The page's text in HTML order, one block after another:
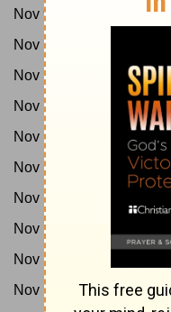
Nov 9:
Nov 10:
Nov 11:
1Sam 15-17
Nov 12:
1Sam 18-20
Nov 13:
1Sam 21-24
Nov 14:
1Sam 25-27
Nov 15:
Nov 16:
Nov 17:
Nov 18:
2Sam 8-12